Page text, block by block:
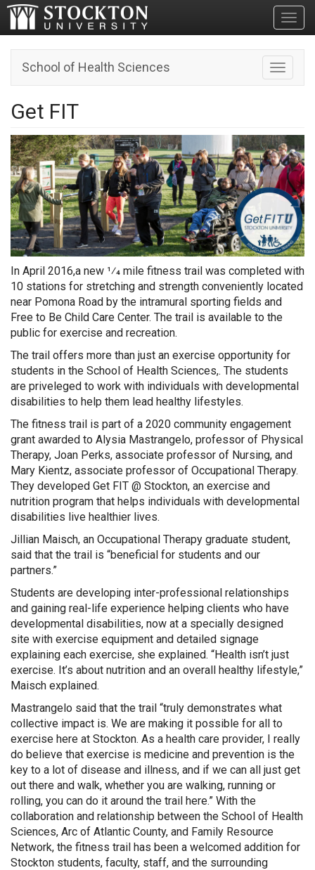
Toggle
School of Health Sciences
Get FIT
In April 2016,a new 1⁄4 mile fitness trail was completed with
10 stations for stretching and strength conveniently located
near Pomona Road by the intramural sporting fields and
Free to Be Child Care Center. The trail is available to the
public for exercise and recreation.
The trail offers more than just an exercise opportunity for
students in the School of Health Sciences,. The students
are priveleged to work with individuals with developmental
disabilities to help them lead healthy lifestyles.
The fitness trail is part of a 2020 community engagement
grant awarded to Alysia Mastrangelo, professor of Physical
Therapy, Joan Perks, associate professor of Nursing, and
Mary Kientz, associate professor of Occupational Therapy.
They developed Get FIT @ Stockton, an exercise and
nutrition program that helps individuals with developmental
disabilities live healthier lives.
Jillian Maisch, an Occupational Therapy graduate student,
said that the trail is “beneficial for students and our
partners.”
Students are developing inter-professional relationships
and gaining real-life experience helping clients who have
developmental disabilities, now at a specially designed
site with exercise equipment and detailed signage
explaining each exercise, she explained. “Health isn’t just
exercise. It’s about nutrition and an overall healthy lifestyle,”
Maisch explained.
Mastrangelo said that the trail “truly demonstrates what
collective impact is. We are making it possible for all to
exercise here at Stockton. As a health care provider, I really
do believe that exercise is medicine and prevention is the
key to a lot of disease and illness, and if we can all just get
out there and walk, whether you are walking, running or
rolling, you can do it around the trail here.” With the
collaboration and relationship between the School of Health
Sciences, Arc of Atlantic County, and Family Resource
Network, the fitness trail has been a welcomed addition for
Stockton students, faculty, staff, and the surrounding